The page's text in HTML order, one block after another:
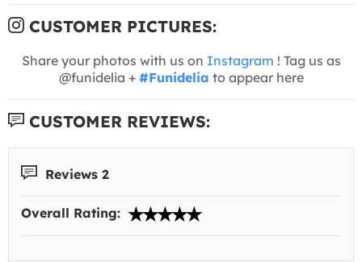
CUSTOMER PICTURES:
Share your photos with us on Instagram ! Tag us as
@funidelia + #Funidelia to appear here
CUSTOMER REVIEWS:
Reviews 2
Overall Rating: